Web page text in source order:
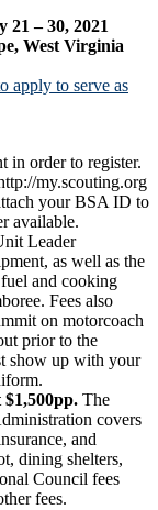
21 – 30, 2021
West Virginia
apply to serve as
in order to register.
my.scouting.org
your BSA ID to
available.
Leader
as well as the
and cooking
Fees also
on motorcoach
prior to the
show up with your
The
covers
and
dining shelters,
Council fees
fees.